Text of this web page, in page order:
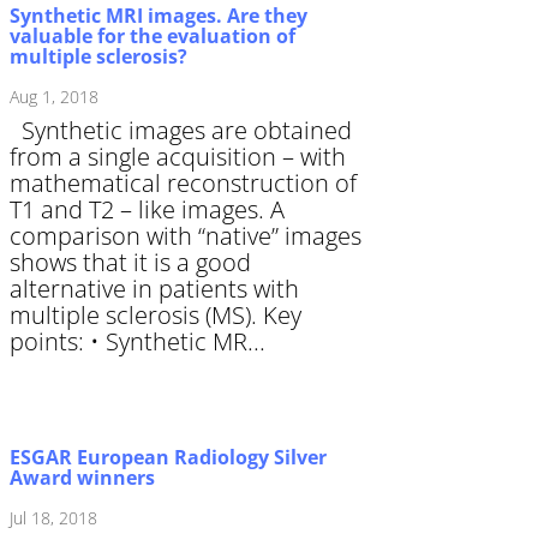
Synthetic MRI images. Are they
valuable for the evaluation of
multiple sclerosis?
Aug 1, 2018
Synthetic images are obtained
from a single acquisition – with
mathematical reconstruction of
T1 and T2 – like images. A
comparison with “native” images
shows that it is a good
alternative in patients with
multiple sclerosis (MS). Key
points: • Synthetic MR...
ESGAR European Radiology Silver
Award winners
Jul 18, 2018